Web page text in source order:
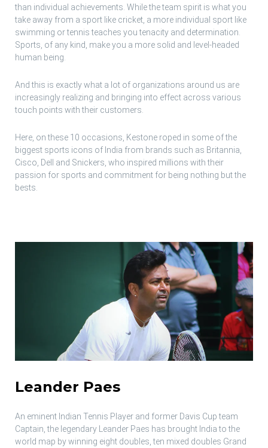
than individual achievements. While the team spirit is what you
take away from a sport like cricket, a more individual sport like
swimming or tennis teaches you tenacity and determination.
Sports, of any kind, make you a more solid and level-headed
human being.
And this is exactly what a lot of organizations around us are
increasingly realizing and bringing into effect across various
touch points with their customers.
Here, on these 10 occasions, Kestone roped in some of the
biggest sports icons of India from brands such as Britannia,
Cisco, Dell and Snickers, who inspired millions with their
passion for sports and commitment for being nothing but the
bests.
Leander Paes
An eminent Indian Tennis Player and former Davis Cup team
Captain, the legendary Leander Paes has brought India to the
world map by winning eight doubles, ten mixed doubles Grand